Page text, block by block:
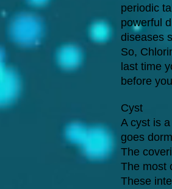
periodic
powerful
diseases
So,
last time
before
Cyst
A cyst is
goes
The
The most
These